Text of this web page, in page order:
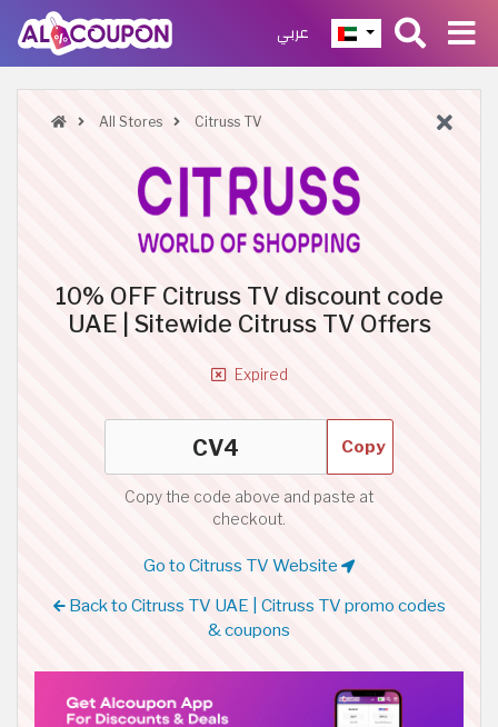
عربي
All Stores Citruss TV
10% OFF Citruss TV discount code
UAE | Sitewide Citruss TV Offers
Expired
Copy
Copy the code above and paste at
checkout.
Go to Citruss TV Website
Back to Citruss TV UAE | Citruss TV promo codes
& coupons